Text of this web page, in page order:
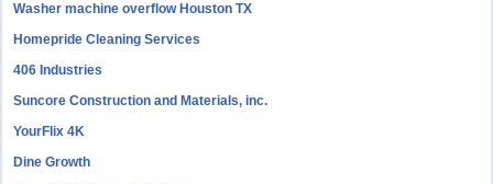
Washer machine overflow Houston TX
Homepride Cleaning Services
406 Industries
Suncore Construction and Materials, inc.
YourFlix 4K
Dine Growth